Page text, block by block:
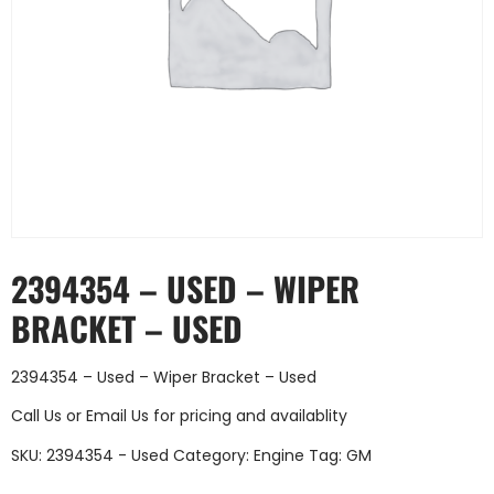
2394354 – USED – WIPER
BRACKET – USED
2394354 – Used – Wiper Bracket – Used
Call Us or Email Us for pricing and availablity
SKU: 2394354 - Used Category: Engine Tag: GM